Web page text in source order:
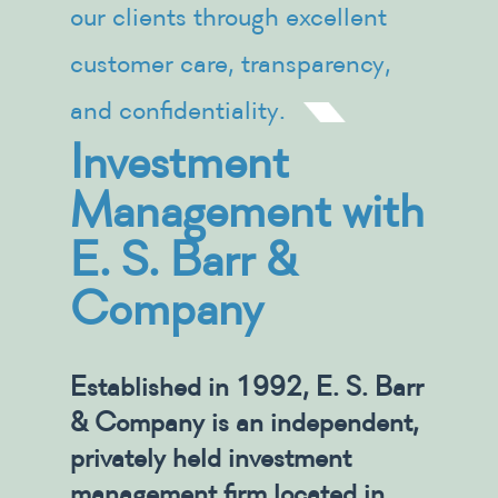
our clients through excellent
customer care, transparency,
and confidentiality.
Investment
Management with
E. S. Barr &
Company
Established in 1992, E. S. Barr
& Company is an independent,
privately held investment